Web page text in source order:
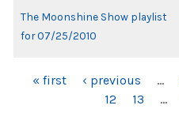
The Moonshine Show playlist
for 07/25/2010
PAGES
« first ‹ previous …
12
13 …